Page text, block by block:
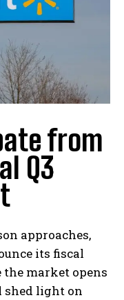
from
Q3
approaches,
its fiscal
market opens
shed light on